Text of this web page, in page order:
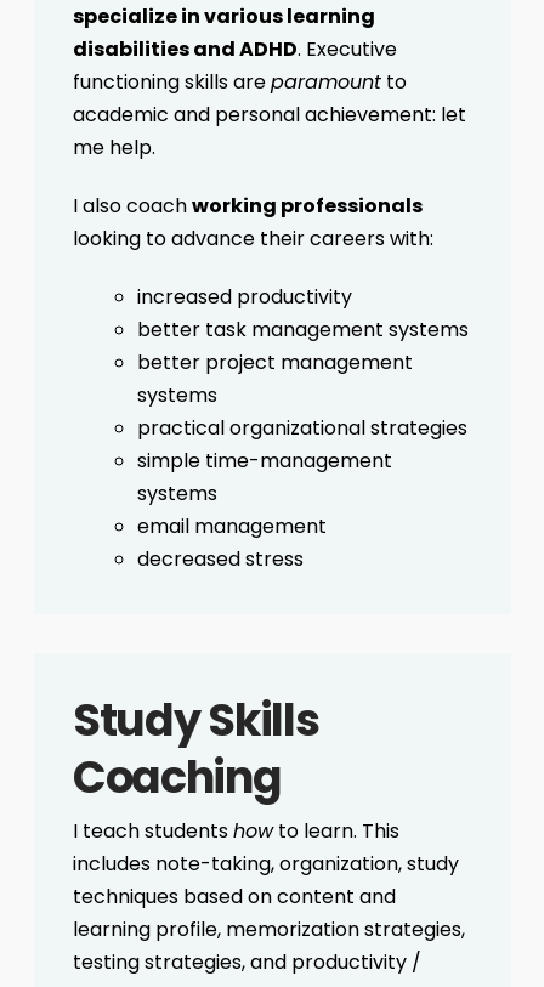
specialize in various learning
disabilities and ADHD. Executive
functioning skills areparamountto
academic and personal achievement: let
me help.
I also coachworking professionals
looking to advance their careers with:
increased productivity
better task management systems
better project management
systems
practical organizational strategies
simple time-management
systems
email management
decreased stress
Study Skills
Coaching
I teach studentshowto learn. This
includes note-taking, organization, study
techniques based on content and
learning profile, memorization strategies,
testing strategies, and productivity /